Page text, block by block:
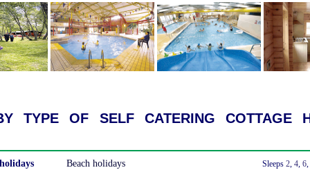
type of self catering cottage
Beach holidays Sleeps 2, 4, 6,